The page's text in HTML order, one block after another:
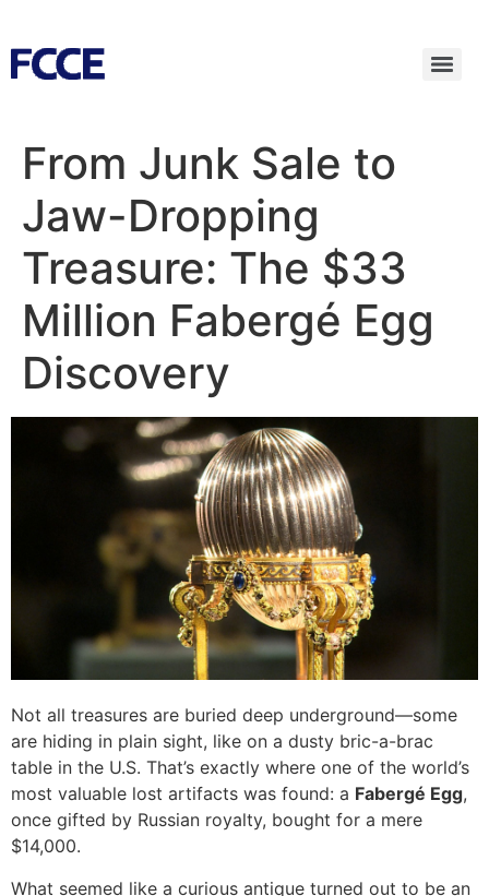
From Junk Sale to
Jaw-Dropping
Treasure: The $33
Million Fabergé Egg
Discovery
Not all treasures are buried deep underground—some
are hiding in plain sight, like on a dusty bric-a-brac
table in the U.S. That’s exactly where one of the world’s
most valuable lost artifacts was found: a Fabergé Egg,
once gifted by Russian royalty, bought for a mere
$14,000.
What seemed like a curious antique turned out to be an